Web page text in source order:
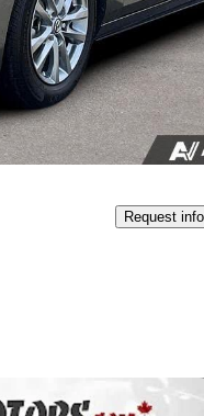
Good
Request info